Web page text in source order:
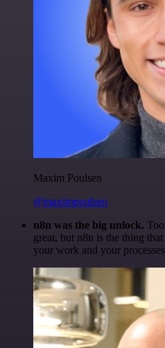
Maxim Poulsen
@maximpoulsen
n8n was the big unlock.
great, but n8n is the thing
your work and your